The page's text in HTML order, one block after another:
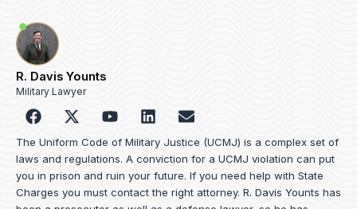
R. Davis Younts
Military Lawyer
F
a
c
e
b
o
o
Y
o
u
t
u
b
e
L
i
n
k
e
d
i
E
n
v
e
o
p
The Uniform Code of Military Justice (UCMJ) is a complex set of
laws and regulations. A conviction for a UCMJ violation can put
you in prison and ruin your future. If you need help with State
Charges you must contact the right attorney. R. Davis Younts has